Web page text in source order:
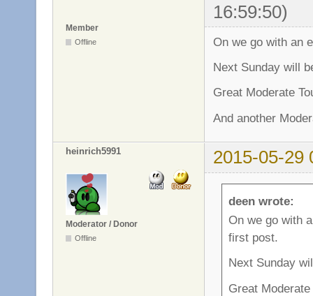
16:59:50)
Member
Offline
On we go with an
Next Sunday will
Great Moderate
And another
heinrich5991 2015-05-29
Moderator / Donor
Offline
deen wrote:
On we go with
first post.
Next Sunday
Great